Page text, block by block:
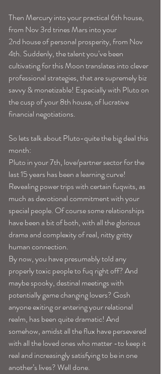
Then Mercury into your practical 6th house,
from Nov 3rd trines Mars into your
2nd house of personal prosperity, from Nov
4th. Suddenly, the talent you’ve been
cultivating for this Moon translates into clever
professional strategies, that are supremely biz
savvy & monetizable! Especially with Pluto on
the cusp of your 8th house, of lucrative
financial negotiations.
So lets talk about Pluto-quite the big deal this
month:
Pluto in your 7th, love/partner sector for the
last 15 years has been a learning curve!
Revealing power trips with certain fuqwits, as
much as devotional commitment with your
special people. Of course some relationships
have been a bit of both, with all the glorious
drama and complexity of real, nitty gritty
human connection.
By now, you have presumably told any
properly toxic people to fuq right off? And
maybe spooky, destinal meetings with
potentially game changing lovers? Gosh
anyone exiting or entering your relational
realm, has been quite dramatic! And
somehow, amidst all the flux have persevered
with all the loved ones who matter -to keep it
real and increasingly satisfying to be in one
another’s lives? Well done.